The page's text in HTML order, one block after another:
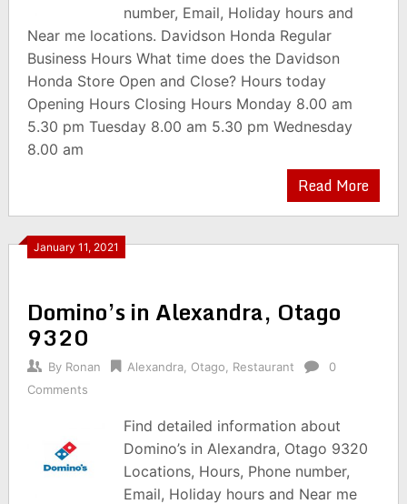
number, Email, Holiday hours and
Near me locations. Davidson Honda Regular
Business Hours What time does the Davidson
Honda Store Open and Close? Hours today
Opening Hours Closing Hours Monday 8.00 am
5.30 pm Tuesday 8.00 am 5.30 pm Wednesday
8.00 am
Read More
January 11, 2021
Domino’s in Alexandra, Otago
9320
By Ronan Alexandra, Otago Restaurant
0
Comments
Find detailed information about
Domino’s in Alexandra, Otago 9320
Locations, Hours, Phone number,
Email, Holiday hours and Near me